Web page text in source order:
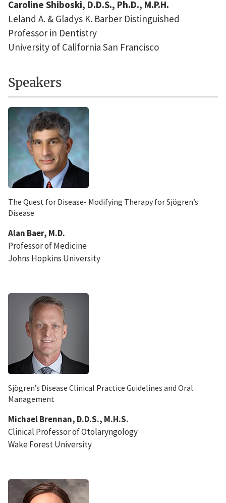
Caroline Shiboski, D.D.S., Ph.D., M.P.H.
Leland A. & Gladys K. Barber Distinguished
Professor in Dentistry
University of California San Francisco
Speakers
The Quest for Disease- Modifying Therapy for Sjögren’s
Disease
Alan Baer, M.D.
Professor of Medicine
Johns Hopkins University
Sjögren’s Disease Clinical Practice Guidelines and Oral
Management
Michael Brennan, D.D.S., M.H.S.
Clinical Professor of Otolaryngology
Wake Forest University